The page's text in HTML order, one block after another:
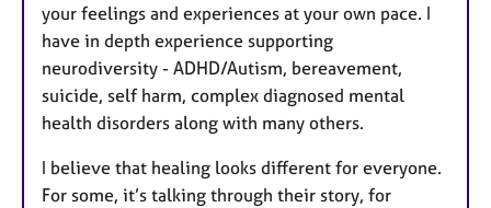
your feelings and experiences at your own pace. I
have in depth experience supporting
neurodiversity - ADHD/Autism, bereavement,
suicide, self harm, complex diagnosed mental
health disorders along with many others.
I believe that healing looks different for everyone.
For some, it’s talking through their story, for